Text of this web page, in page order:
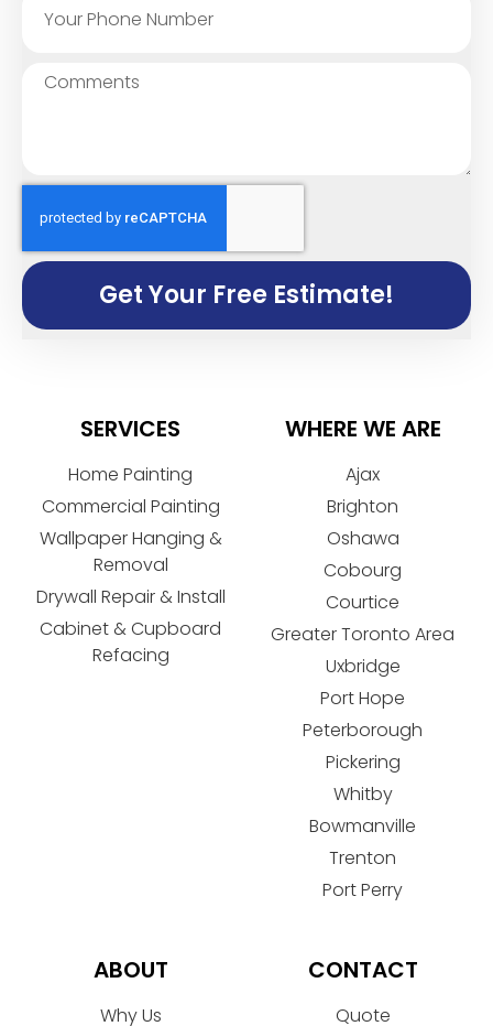
Get Your Free Estimate!
SERVICES
Home Painting
Commercial Painting
Wallpaper Hanging &
Removal
Drywall Repair & Install
Cabinet & Cupboard
Refacing
WHERE WE ARE
Ajax
Brighton
Oshawa
Cobourg
Courtice
Greater Toronto Area
Uxbridge
Port Hope
Peterborough
Pickering
Whitby
Bowmanville
Trenton
Port Perry
ABOUT
Why Us
CONTACT
Quote